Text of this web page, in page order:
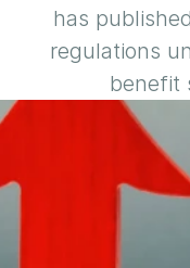
has
regulations
benefit